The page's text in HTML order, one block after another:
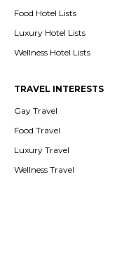
Food Hotel Lists
Luxury Hotel Lists
Wellness Hotel Lists
TRAVEL INTERESTS
Gay Travel
Food Travel
Luxury Travel
Wellness Travel